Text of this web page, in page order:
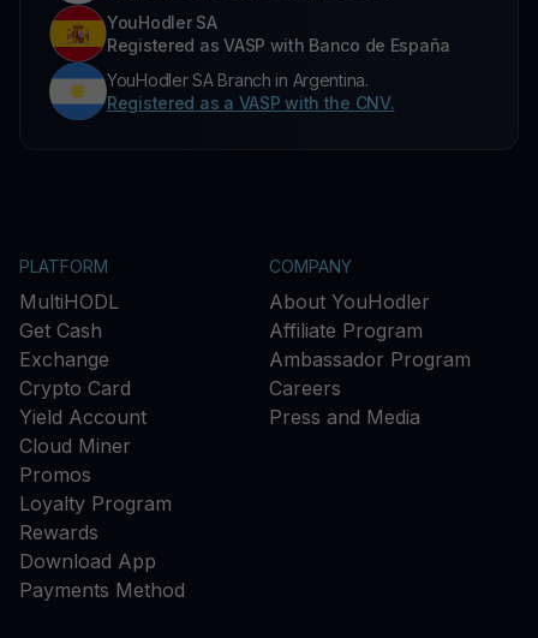
YouHodler SA
Registered as VASP with Banco de España
YouHodler SA Branch in Argentina.
Registered as a VASP with the CNV.
PLATFORM
MultiHODL
Get Cash
Exchange
Crypto Card
Yield Account
Cloud Miner
Promos
Loyalty Program
Rewards
Download App
Payments Method
COMPANY
About YouHodler
Affiliate Program
Ambassador Program
Careers
Press and Media